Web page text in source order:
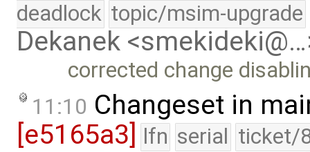
deadlock topic/msim-upgrade
Dekanek
corrected change
11:10 Changeset in
[e5165a3] lfn serial ticket/